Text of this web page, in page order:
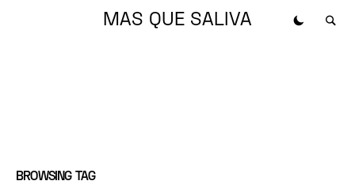
MAS QUE SALIVA
BROWSING TAG